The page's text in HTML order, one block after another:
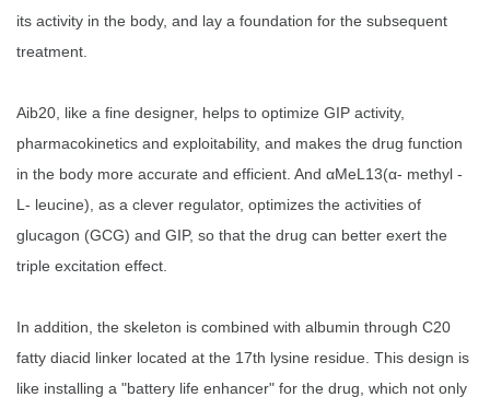
its activity in the body, and lay a foundation for the subsequent
treatment.
Aib20, like a fine designer, helps to optimize GIP activity,
pharmacokinetics and exploitability, and makes the drug function
in the body more accurate and efficient. And αMeL13(α- methyl -
L- leucine), as a clever regulator, optimizes the activities of
glucagon (GCG) and GIP, so that the drug can better exert the
triple excitation effect.
In addition, the skeleton is combined with albumin through C20
fatty diacid linker located at the 17th lysine residue. This design is
like installing a "battery life enhancer" for the drug, which not only